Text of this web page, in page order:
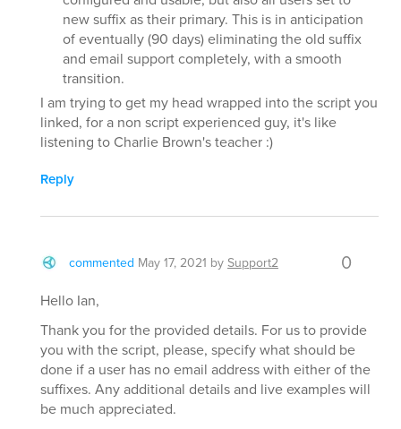
new suffix as their primary. This is in anticipation
of eventually (90 days) eliminating the old suffix
and email support completely, with a smooth
transition.
I am trying to get my head wrapped into the script you
linked, for a non script experienced guy, it's like
listening to Charlie Brown's teacher :)
Reply
commented May 17, 2021 by Support2 0
Hello Ian,
Thank you for the provided details. For us to provide
you with the script, please, specify what should be
done if a user has no email address with either of the
suffixes. Any additional details and live examples will
be much appreciated.